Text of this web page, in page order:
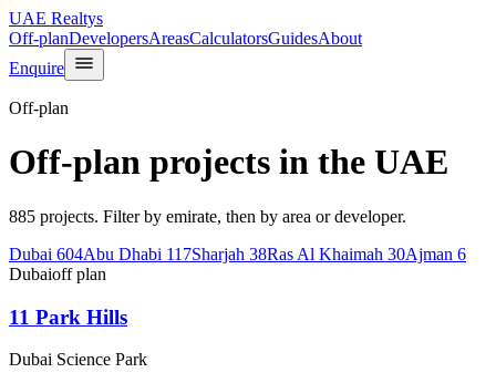
UAE Realtys
Off-planDevelopersAreasCalculatorsGuidesAbout
Enquire
Off-plan
Off-plan projects in the UAE
885 projects. Filter by emirate, then by area or developer.
Dubai 604Abu Dhabi 117Sharjah 38Ras Al Khaimah 30Ajman 6
Dubaioff plan
11 Park Hills
Dubai Science Park